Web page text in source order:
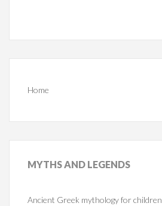
Home
MYTHSAND LEGENDS
Ancient Greek mythology for children